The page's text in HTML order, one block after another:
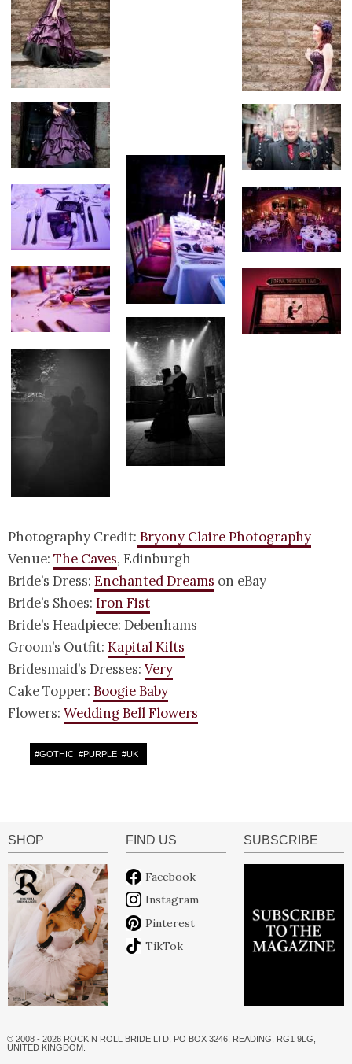
Photography Credit: Bryony Claire Photography
Venue: The Caves, Edinburgh
Bride’s Dress: Enchanted Dreams on eBay
Bride’s Shoes: Iron Fist
Bride’s Headpiece: Debenhams
Groom’s Outfit: Kapital Kilts
Bridesmaid’s Dresses: Very
Cake Topper: Boogie Baby
Flowers: Wedding Bell Flowers
#GOTHIC #PURPLE #UK
SHOP FIND US
Facebook
Instagram
Pinterest
TikTok
SUBSCRIBE
© 2008 - 2026 ROCK N ROLL BRIDE LTD, PO BOX 3246, READING, RG1 9LG,
UNITED KINGDOM.